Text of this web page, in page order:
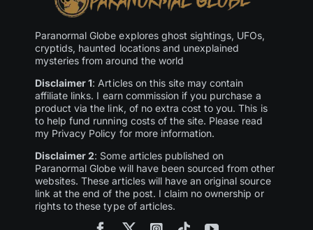
Paranormal Globe explores ghost sightings, UFOs,
cryptids, haunted locations and unexplained
mysteries from around the world
Disclaimer 1: Articles on this site may contain
affiliate links. I earn commission if you purchase a
product via the link, of no extra cost to you. This is
to help fund running costs of the site. Please read
my Privacy Policy for more information.
Disclaimer 2: Some articles published on
Paranormal Globe will have been sourced from other
websites. These articles will have an original source
link at the end of the post. I claim no ownership or
rights to these type of articles.